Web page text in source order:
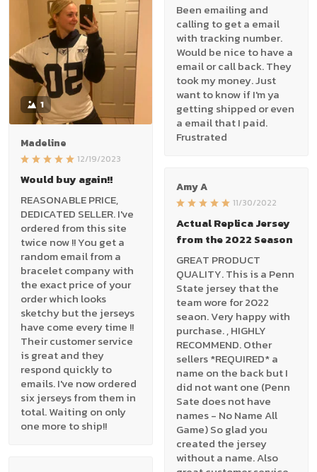
1
Madeline
12/19/2023
Would buy again!!
REASONABLE PRICE,
DEDICATED SELLER. I've
ordered from this site
twice now !! You get a
random email from a
bracelet company with
the exact price of your
order which looks
sketchy but the jerseys
have come every time !!
Their customer service
is great and they
respond quickly to
emails. I've now ordered
six jerseys from them in
total. Waiting on only
one more to ship!!
Been emailing and
calling to get a email
with tracking number.
Would be nice to have a
email or call back. They
took my money. Just
want to know if I'm ya
getting shipped or even
a email that I paid.
Frustrated
Amy A
11/30/2022
Actual Replica Jersey
from the 2022 Season
GREAT PRODUCT
QUALITY. This is a Penn
State jersey that the
team wore for 2022
seaon. Very happy with
purchase. , HIGHLY
RECOMMEND. Other
sellers *REQUIRED* a
name on the back but I
did not want one (Penn
Sate does not have
names - No Name All
Game) So glad you
created the jersey
without a name. Also